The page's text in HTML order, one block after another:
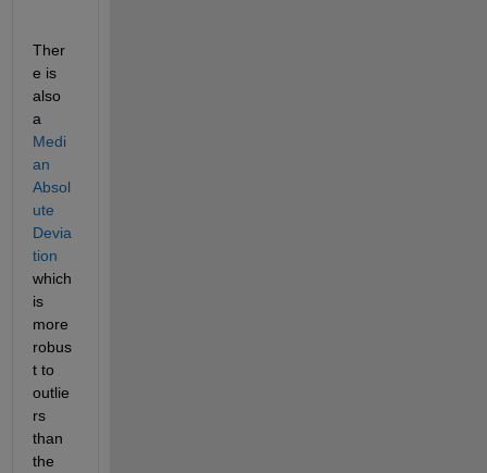
Ther
e is
also
a
Medi
an
Absol
ute
Devia
tion
which
is
more
robus
t to
outlie
rs
than
the